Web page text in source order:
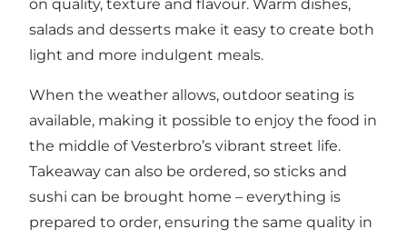
on quality, texture and flavour. Warm dishes,
salads and desserts make it easy to create both
light and more indulgent meals.
When the weather allows, outdoor seating is
available, making it possible to enjoy the food in
the middle of Vesterbro’s vibrant street life.
Takeaway can also be ordered, so sticks and
sushi can be brought home – everything is
prepared to order, ensuring the same quality in